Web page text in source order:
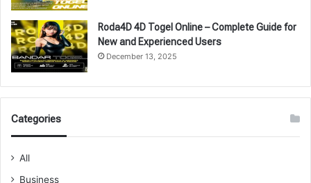
Roda4D 4D Togel Online – Complete Guide for
New and Experienced Users
December 13, 2025
Categories
All
Business